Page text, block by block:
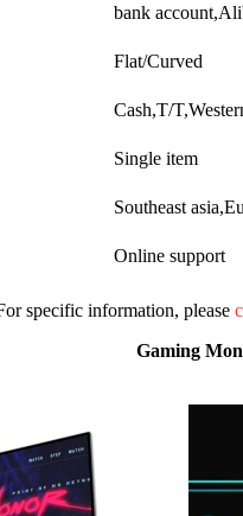
bank
Flat/Curved
Cash,T/
Single item
Southeast
Online support
specific information, please
Gaming